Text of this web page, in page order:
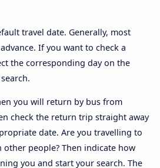
travel date. Generally, most
If you want to check a
the corresponding day on the
you will return by bus from
check the return trip straight away
date. Are you travelling to
people? Then indicate how
you and start your search. The